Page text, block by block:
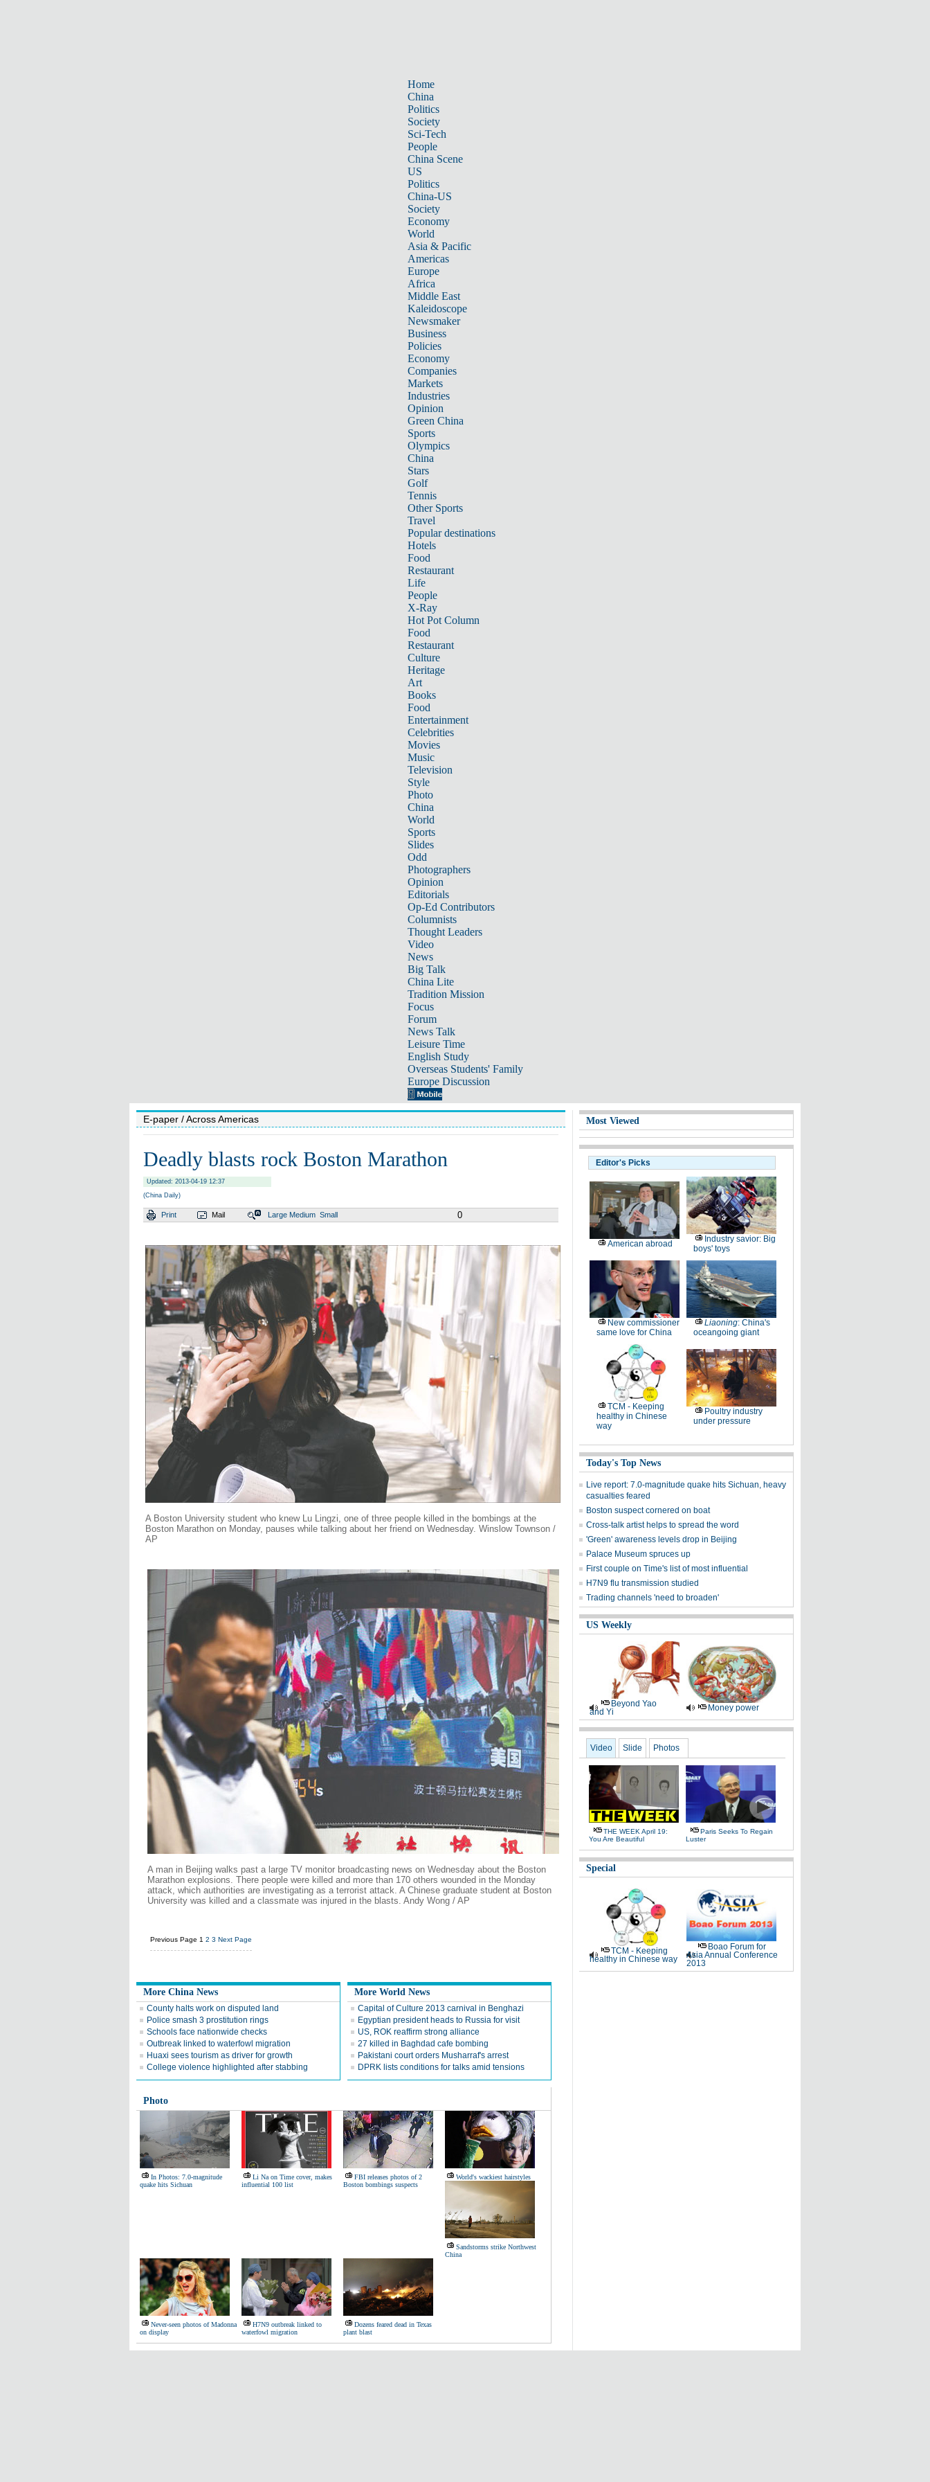
Home
China
Politics
Society
Sci-Tech
People
China Scene
US
Politics
China-US
Society
Economy
World
Asia & Pacific
Americas
Europe
Africa
Middle East
Kaleidoscope
Newsmaker
Business
Policies
Economy
Companies
Markets
Industries
Opinion
Green China
Sports
Olympics
China
Stars
Golf
Tennis
Other Sports
Travel
Popular destinations
Hotels
Food
Restaurant
Life
People
X-Ray
Hot Pot Column
Food
Restaurant
Culture
Heritage
Art
Books
Food
Entertainment
Celebrities
Movies
Music
Television
Style
Photo
China
World
Sports
Slides
Odd
Photographers
Opinion
Editorials
Op-Ed Contributors
Columnists
Thought Leaders
Video
News
Big Talk
China Lite
Tradition Mission
Focus
Forum
News Talk
Leisure Time
English Study
Overseas Students' Family
Europe Discussion
E-paper / Across Americas
Deadly blasts rock Boston Marathon
Updated: 2013-04-19 12:37
(China Daily)
Print Mail Large Medium Small 0
A Boston University student who knew Lu Lingzi, one of three people killed in the bombings at the
Boston Marathon on Monday, pauses while talking about her friend on Wednesday. Winslow Townson /
AP
A man in Beijing walks past a large TV monitor broadcasting news on Wednesday about the Boston
Marathon explosions. There people were killed and more than 170 others wounded in the Monday
attack, which authorities are investigating as a terrorist attack. A Chinese graduate student at Boston
University was killed and a classmate was injured in the blasts. Andy Wong / AP
Previous Page 1 2 3 Next Page
More China News
County halts work on disputed land
Police smash 3 prostitution rings
Schools face nationwide checks
Outbreak linked to waterfowl migration
Huaxi sees tourism as driver for growth
College violence highlighted after stabbing
More World News
Capital of Culture 2013 carnival in Benghazi
Egyptian president heads to Russia for visit
US, ROK reaffirm strong alliance
27 killed in Baghdad cafe bombing
Pakistani court orders Musharraf's arrest
DPRK lists conditions for talks amid tensions
Photo
In Photos: 7.0-magnitude
quake hits Sichuan
Li Na on Time cover, makes
influential 100 list
FBI releases photos of 2
Boston bombings suspects
World's wackiest hairstyles
Sandstorms strike Northwest
China
Never-seen photos of Madonna
on display
H7N9 outbreak linked to
waterfowl migration
Dozens feared dead in Texas
plant blast
Most Viewed
Editor's Picks
American abroad
Industry savior: Big
boys' toys
New commissioner
same love for China
Liaoning: China's
oceangoing giant
TCM - Keeping
healthy in Chinese
way
Poultry industry
under pressure
Today's Top News
Live report: 7.0-magnitude quake hits Sichuan, heavy
casualties feared
Boston suspect cornered on boat
Cross-talk artist helps to spread the word
'Green' awareness levels drop in Beijing
Palace Museum spruces up
First couple on Time's list of most influential
H7N9 flu transmission studied
Trading channels 'need to broaden'
US Weekly
Beyond Yao
and Yi
Money power
Video Slide Photos
THE WEEK April 19:
You Are Beautiful
Paris Seeks To Regain
Luster
Special
TCM - Keeping
healthy in Chinese way
Boao Forum for
Asia Annual Conference
2013